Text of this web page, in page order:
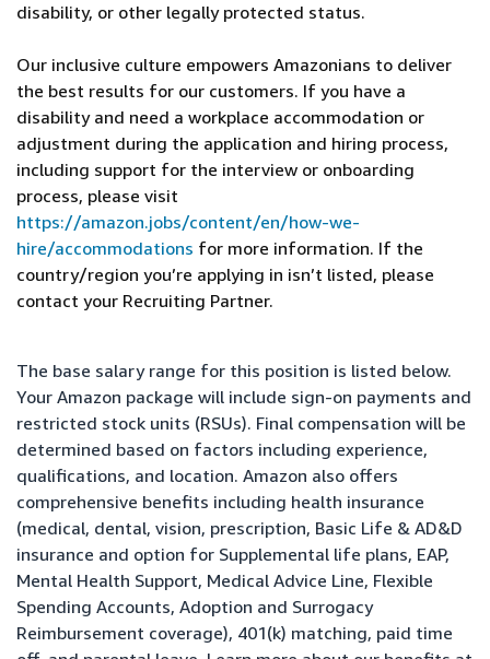
disability, or other legally protected status.
Our inclusive culture empowers Amazonians to deliver
the best results for our customers. If you have a
disability and need a workplace accommodation or
adjustment during the application and hiring process,
including support for the interview or onboarding
process, please visit
https://amazon.jobs/content/en/how-we-
hire/accommodations for more information. If the
country/region you’re applying in isn’t listed, please
contact your Recruiting Partner.
The base salary range for this position is listed below.
Your Amazon package will include sign-on payments and
restricted stock units (RSUs). Final compensation will be
determined based on factors including experience,
qualifications, and location. Amazon also offers
comprehensive benefits including health insurance
(medical, dental, vision, prescription, Basic Life & AD&D
insurance and option for Supplemental life plans, EAP,
Mental Health Support, Medical Advice Line, Flexible
Spending Accounts, Adoption and Surrogacy
Reimbursement coverage), 401(k) matching, paid time